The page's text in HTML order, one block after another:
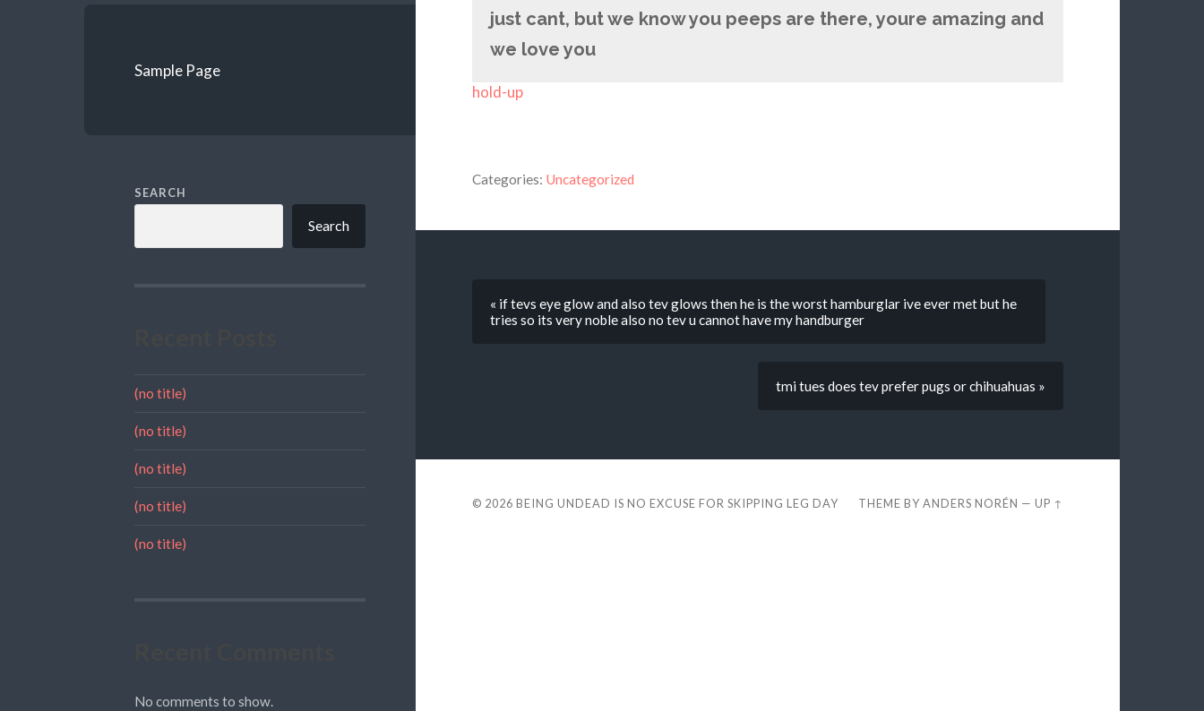
Sample Page
SEARCH
Search
(no title)
(no title)
(no title)
(no title)
(no title)
No comments to show.
just cant, but we know you peeps are there, youre amazing and
we love you
hold-up
Categories: Uncategorized
« if tevs eye glow and also tev glows then he is the worst hamburglar ive ever met but he
tries so its very noble also no tev u cannot have my handburger
tmi tues does tev prefer pugs or chihuahuas »
© 2026 BEING UNDEAD IS NO EXCUSE FOR SKIPPING LEG DAY THEME BYANDERS NORÉN —UP ↑